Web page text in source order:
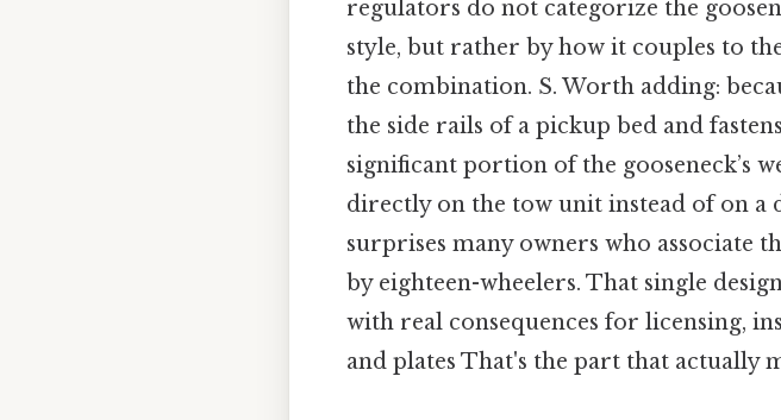
regulators do not categorize the
style, but rather by how it couples to
the combination. S. Worth adding:
the side rails of a pickup bed and
significant portion of the gooseneck’s
directly on the tow unit instead of on a
surprises many owners who associate
by eighteen-wheelers. That single
with real consequences for licensing,
and plates That's the part that actually